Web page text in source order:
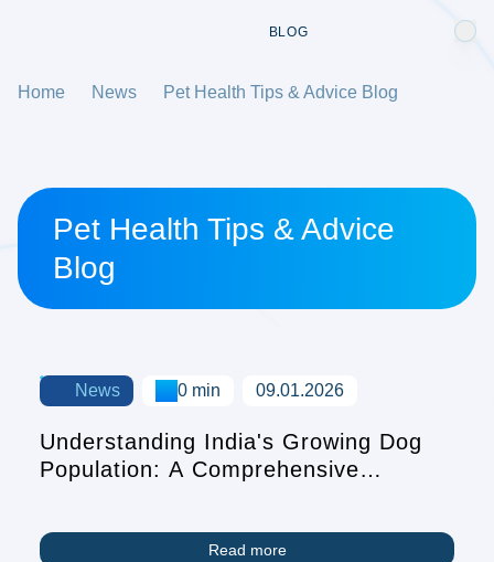
BLOG
Home News Pet Health Tips & Advice Blog
Pet Health Tips & Advice
Blog
News 0 min 09.01.2026
Understanding India's Growing Dog
Population: A Comprehensive
Read more